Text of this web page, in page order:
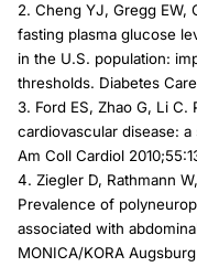
2. Cheng YJ, Gregg EW,
fasting plasma glucose
in the U.S. population:
thresholds. Diabetes
3. Ford ES, Zhao G, Li
cardiovascular disease:
Am Coll Cardiol
4. Ziegler D, Rathmann
Prevalence of
associated with
MONICA/KORA